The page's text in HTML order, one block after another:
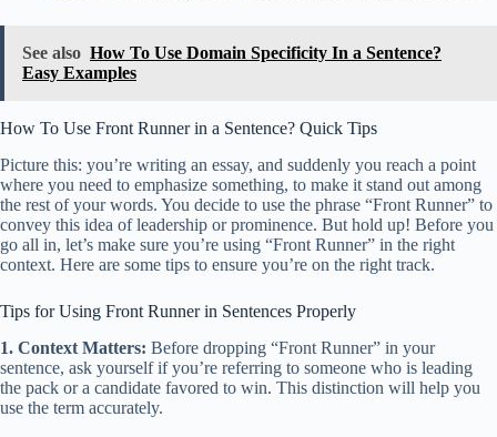
See also How To Use Domain Specificity In a Sentence?
Easy Examples
How To Use Front Runner in a Sentence? Quick Tips
Picture this: you’re writing an essay, and suddenly you reach a point
where you need to emphasize something, to make it stand out among
the rest of your words. You decide to use the phrase “Front Runner” to
convey this idea of leadership or prominence. But hold up! Before you
go all in, let’s make sure you’re using “Front Runner” in the right
context. Here are some tips to ensure you’re on the right track.
Tips for Using Front Runner in Sentences Properly
1. Context Matters: Before dropping “Front Runner” in your
sentence, ask yourself if you’re referring to someone who is leading
the pack or a candidate favored to win. This distinction will help you
use the term accurately.